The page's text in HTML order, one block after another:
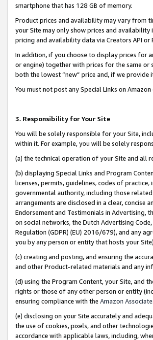
smartphone that has 128 GB of memory.
Product prices and availability may vary from
your Site may only show prices and
pricing and availability data via Creators API or
In addition, if you choose to display prices for
or engine) together with prices for the same
both the lowest “new” price and, if we provide
You must not post any Special Links on
3. Responsibility for Your Site
You will be solely responsible for your Site,
within it. For example, you will be solely
(a) the technical operation of your Site and all
(b) displaying Special Links and Program
licenses, permits, guidelines, codes of
governmental authority, including those
arrangements are disclosed in a clear, concise
Endorsement and Testimonials in Advertising,
on social networks, the Dutch Advertising
Regulation (GDPR) (EU) 2016/679), and any
you by any person or entity that hosts your
(c) creating and posting, and ensuring the
and other Product-related materials and any
(d) using the Program Content, your Site, and
rights or those of any other person or entity
ensuring compliance with the Amazon
(e) disclosing on your Site accurately and
the use of cookies, pixels, and other
accordance with applicable laws, including,